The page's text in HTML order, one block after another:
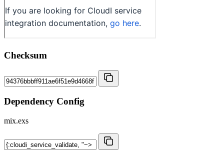
Checksum
Dependency Config
mix.exs